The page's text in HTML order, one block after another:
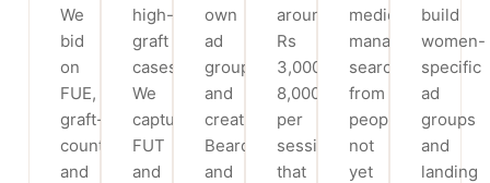
We
bid
on
FUE,
graft-
count
and
high-
graft
cases.
We
capture
FUT
and
own
ad
group
and
creatives.
Beard
and
around
Rs
3,000-
8,000
per
session)
that
medical
management
searches
from
people
not
yet
build
women-
specific
ad
groups
and
landing